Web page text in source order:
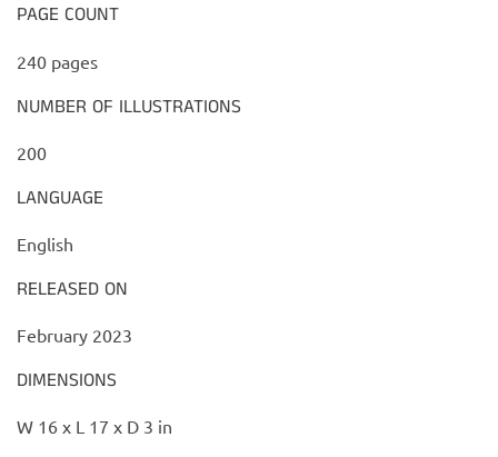
PAGE COUNT
240 pages
NUMBER OF ILLUSTRATIONS
200
LANGUAGE
English
RELEASED ON
February 2023
DIMENSIONS
W 16 x L 17 x D 3 in